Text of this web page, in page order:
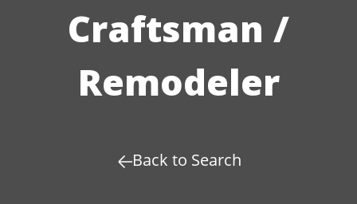
Craftsman /
Remodeler
Back to Search